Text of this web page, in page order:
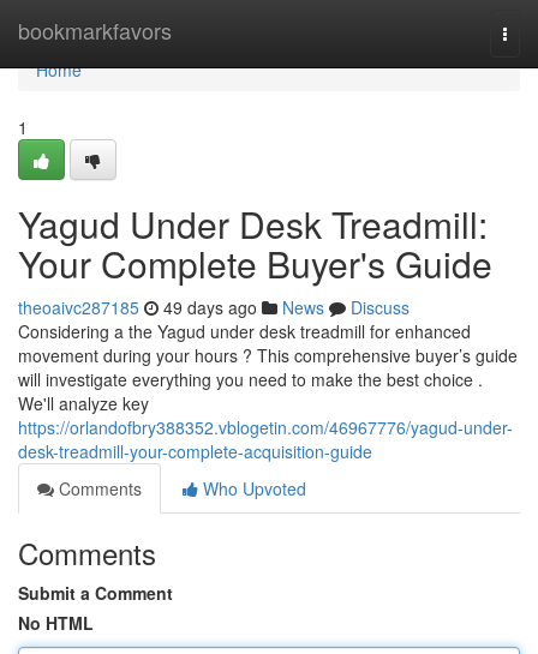
bookmarkfavors
Home
Home
1
Yagud Under Desk Treadmill:
Your Complete Buyer's Guide
theoaivc287185 49 days ago News
Discuss
Considering a the Yagud under desk treadmill for enhanced
movement during your hours ? This comprehensive buyer’s guide
will investigate everything you need to make the best choice .
We'll analyze key
https://orlandofbry388352.vblogetin.com/46967776/yagud-under-
desk-treadmill-your-complete-acquisition-guide
Comments
Who Upvoted
Comments
Submit a Comment
No HTML